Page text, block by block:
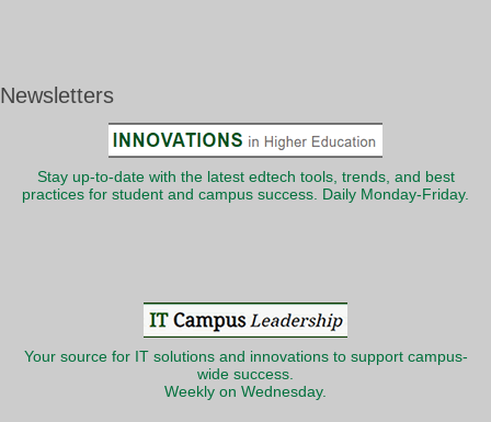
Newsletters
Stay up-to-date with the latest edtech tools, trends, and best
practices for student and campus success. Daily Monday-Friday.
Your source for IT solutions and innovations to support campus-
wide success.
Weekly on Wednesday.